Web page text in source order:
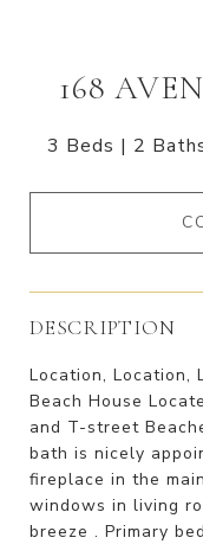
168
3 Beds 2
DESCRIPTION
Location, Location,
Beach House
and T-street
bath is nicely
fireplace in the
windows in living
breeze . Primary